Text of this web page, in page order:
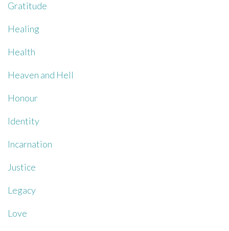
Gratitude
Healing
Health
Heaven and Hell
Honour
Identity
Incarnation
Justice
Legacy
Love